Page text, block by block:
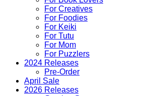
For Creatives
For Foodies
For Keiki
For Tutu
For Mom
For Puzzlers
2024 Releases
Pre-Order
April Sale
2026 Releases